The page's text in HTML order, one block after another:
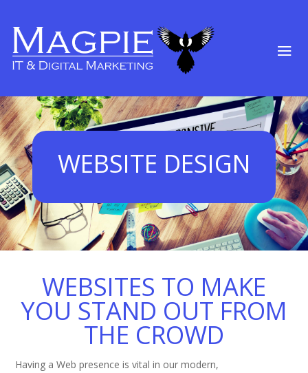
WEBSITE DESIGN
WEBSITES TO MAKE
YOU STAND OUT FROM
THE CROWD
Having a Web presence is vital in our modern,